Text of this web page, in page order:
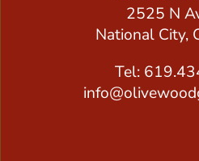
2525 N
National City,
Tel: